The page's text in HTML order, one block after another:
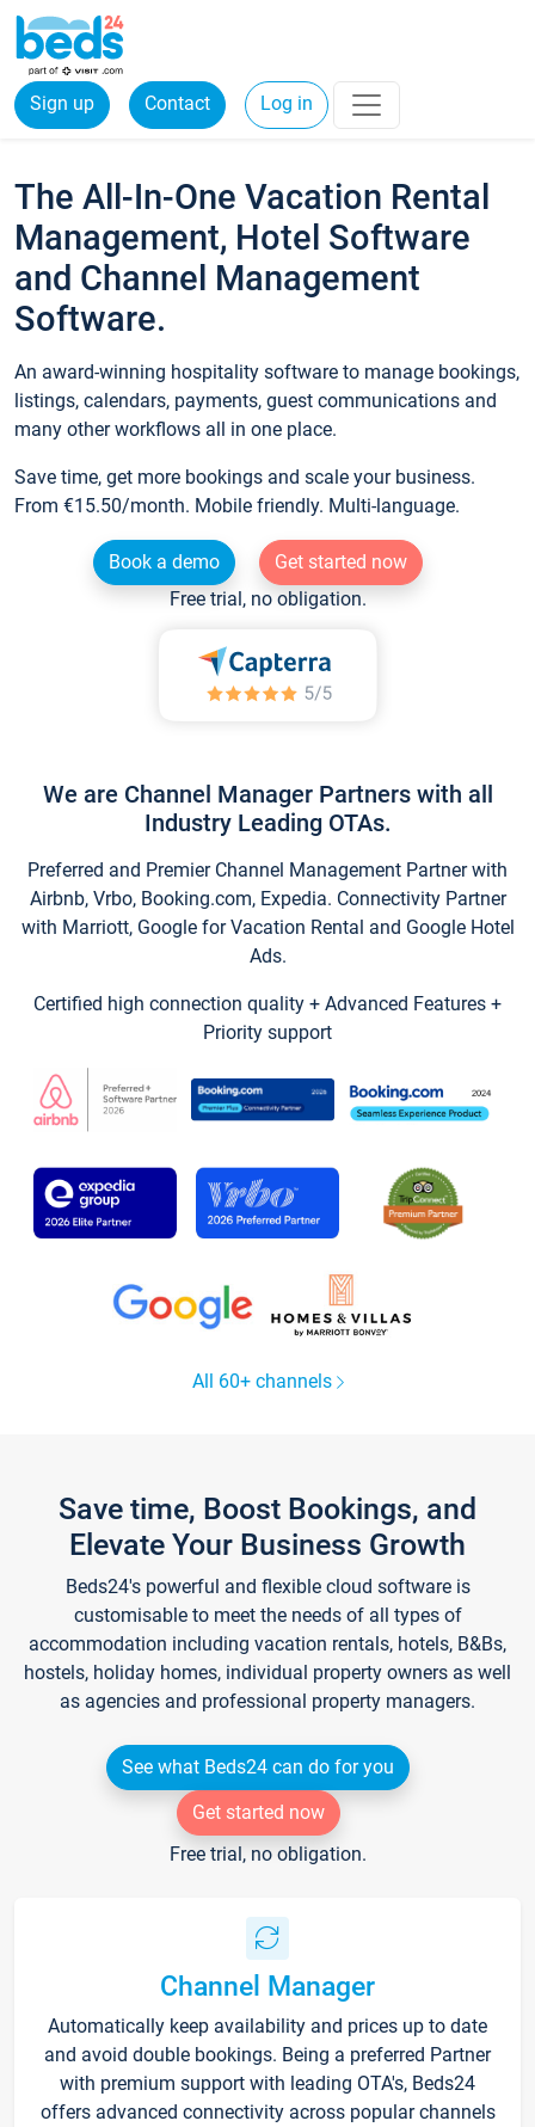
Sign up Contact Log in
The All-In-One Vacation Rental
Management, Hotel Software
and Channel Management
Software.
An award-winning hospitality software to manage bookings,
listings, calendars, payments, guest communications and
many other workflows all in one place.
Save time, get more bookings and scale your business.
From €15.50/month. Mobile friendly. Multi-language.
Book a demo
Get started now
Free trial, no obligation.
We are Channel Manager Partners with all
Industry Leading OTAs.
Preferred and Premier Channel Management Partner with
Airbnb, Vrbo, Booking.com, Expedia. Connectivity Partner
with Marriott, Google for Vacation Rental and Google Hotel
Ads.
Certified high connection quality + Advanced Features +
Priority support
All 60+ channels
Save time, Boost Bookings, and
Elevate Your Business Growth
Beds24's powerful and flexible cloud software is
customisable to meet the needs of all types of
accommodation including vacation rentals, hotels, B&Bs,
hostels, holiday homes, individual property owners as well
as agencies and professional property managers.
See what Beds24 can do for you
Get started now
Free trial, no obligation.
Channel Manager
Automatically keep availability and prices up to date
and avoid double bookings. Being a preferred Partner
with premium support with leading OTA's, Beds24
offers advanced connectivity across popular channels